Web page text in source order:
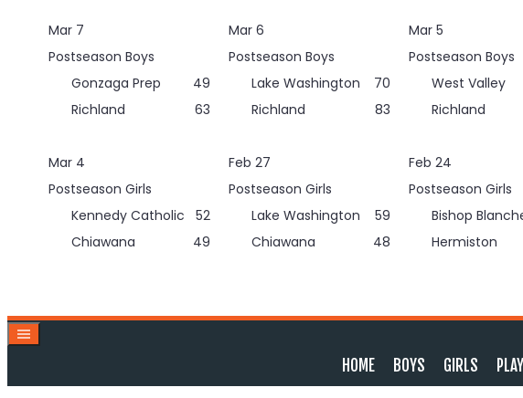
Mar 7
Postseason Boys
Gonzaga Prep
49
Richland
63
Mar 6
Postseason Boys
Lake Washington
70
Richland
83
Mar 5
Postseason Boys
West Valley
Richland
Mar 4
Postseason Girls
Kennedy Catholic
52
Chiawana
49
Feb 27
Postseason Girls
Lake Washington
59
Chiawana
48
Feb 24
Postseason Girls
Bishop
Hermiston
HOME BOYS GIRLS